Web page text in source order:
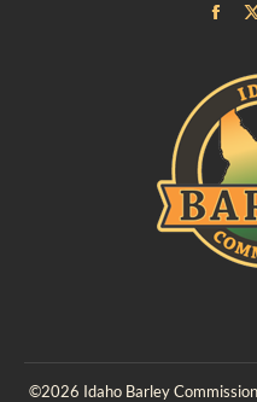
in
new
©2026 Idaho Barley